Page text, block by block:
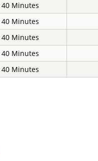
40 Minutes
40 Minutes
40 Minutes
40 Minutes
40 Minutes